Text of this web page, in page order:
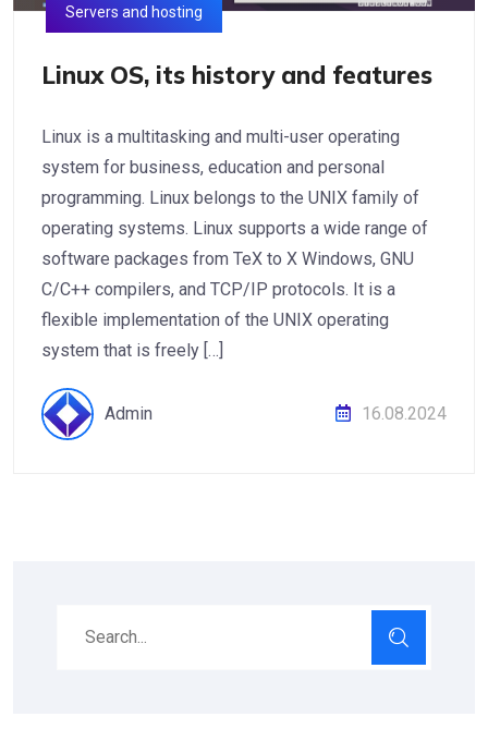
Servers and hosting
Linux OS, its history and features
Linux is a multitasking and multi-user operating
system for business, education and personal
programming. Linux belongs to the UNIX family of
operating systems. Linux supports a wide range of
software packages from TeX to X Windows, GNU
C/C++ compilers, and TCP/IP protocols. It is a
flexible implementation of the UNIX operating
system that is freely […]
Admin 16.08.2024